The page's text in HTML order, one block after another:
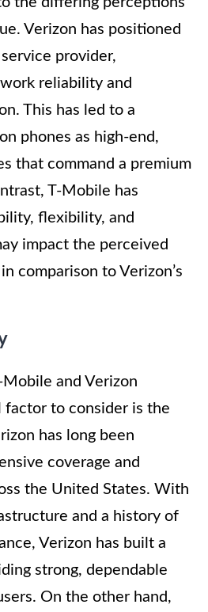
Verizon has positioned
provider,
reliability and
This has led to a
phones as high-end,
that command a premium
T-Mobile has
flexibility, and
impact the perceived
comparison to Verizon’s
and Verizon
factor to consider is the
has long been
coverage and
the United States. With
and a history of
Verizon has built a
strong, dependable
On the other hand,